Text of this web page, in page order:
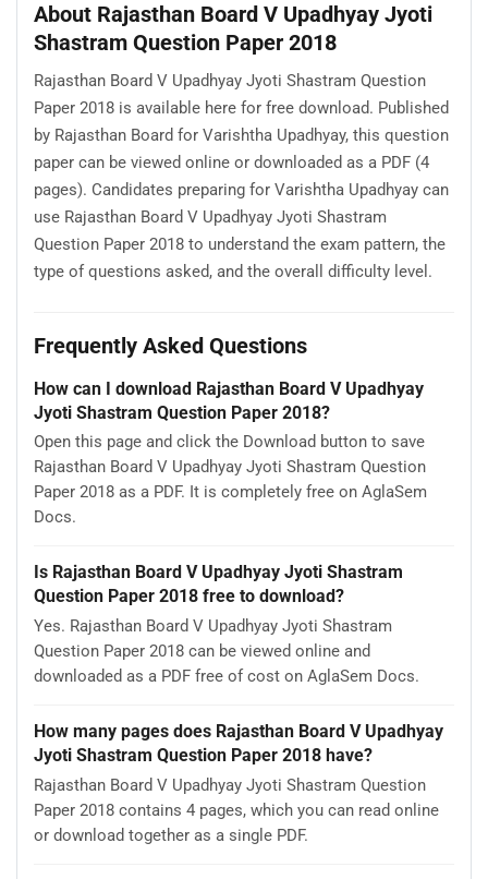
About Rajasthan Board V Upadhyay Jyoti
Shastram Question Paper 2018
Rajasthan Board V Upadhyay Jyoti Shastram Question
Paper 2018 is available here for free download. Published
by Rajasthan Board for Varishtha Upadhyay, this question
paper can be viewed online or downloaded as a PDF (4
pages). Candidates preparing for Varishtha Upadhyay can
use Rajasthan Board V Upadhyay Jyoti Shastram
Question Paper 2018 to understand the exam pattern, the
type of questions asked, and the overall difficulty level.
Frequently Asked Questions
How can I download Rajasthan Board V Upadhyay
Jyoti Shastram Question Paper 2018?
Open this page and click the Download button to save
Rajasthan Board V Upadhyay Jyoti Shastram Question
Paper 2018 as a PDF. It is completely free on AglaSem
Docs.
Is Rajasthan Board V Upadhyay Jyoti Shastram
Question Paper 2018 free to download?
Yes. Rajasthan Board V Upadhyay Jyoti Shastram
Question Paper 2018 can be viewed online and
downloaded as a PDF free of cost on AglaSem Docs.
How many pages does Rajasthan Board V Upadhyay
Jyoti Shastram Question Paper 2018 have?
Rajasthan Board V Upadhyay Jyoti Shastram Question
Paper 2018 contains 4 pages, which you can read online
or download together as a single PDF.